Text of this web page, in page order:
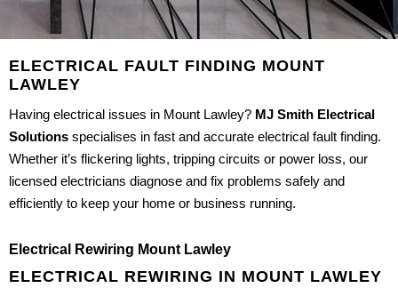
ELECTRICAL FAULT FINDING MOUNT
LAWLEY
Having electrical issues in Mount Lawley? MJ Smith Electrical
Solutions specialises in fast and accurate electrical fault finding.
Whether it’s flickering lights, tripping circuits or power loss, our
licensed electricians diagnose and fix problems safely and
efficiently to keep your home or business running.
Electrical Rewiring Mount Lawley
ELECTRICAL REWIRING IN MOUNT LAWLEY